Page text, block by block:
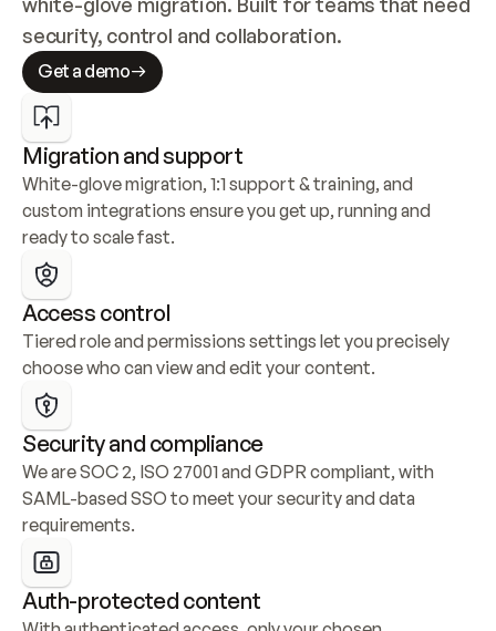
security, control and collaboration.
Get a demo
Migration and support
White-glove migration, 1:1 support & training, and
custom integrations ensure you get up, running and
ready to scale fast.
Access control
Tiered role and permissions settings let you precisely
choose who can view and edit your content.
Security and compliance
We are SOC 2, ISO 27001 and GDPR compliant, with
SAML-based SSO to meet your security and data
requirements.
Auth-protected content